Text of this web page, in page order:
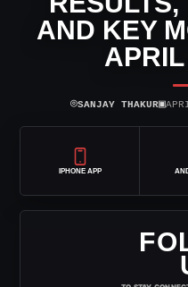
AND KEY
⌾SANJAY THAKUR▣
IPHONE APP